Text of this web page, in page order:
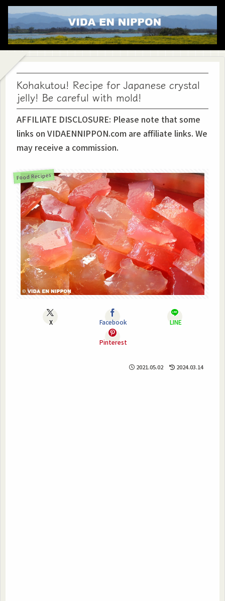
Kohakutou! Recipe for Japanese crystal
jelly! Be careful with mold!
AFFILIATE DISCLOSURE: Please note that some
links on VIDAENNIPPON.com are affiliate links. We
may receive a commission.
Food Recipes
X Facebook LINE
Pinterest
2021.05.02 2024.03.14